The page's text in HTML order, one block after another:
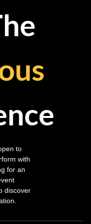
to
with
for an
discover